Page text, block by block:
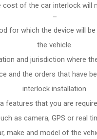
cost of the car interlock will
–
for which the device will
the vehicle.
and jurisdiction where
and the orders that have
interlock installation.
features that you are
as camera, GPS or real
make and model of the